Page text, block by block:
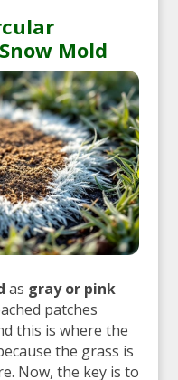
Mold
as gray or pink
patches
this is where the
the grass is
Now, the key is to